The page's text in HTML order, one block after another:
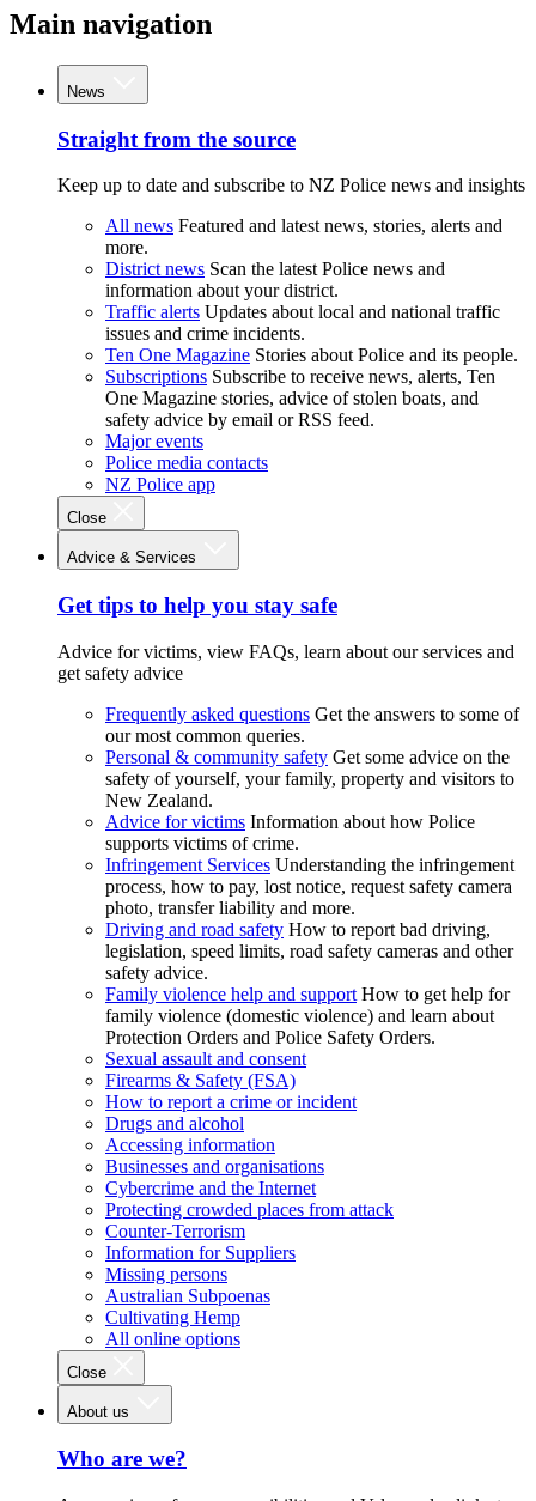
Main navigation
News
Straight from the source
Keep up to date and subscribe to NZ Police news and insights
All news Featured and latest news, stories, alerts and
more.
District news Scan the latest Police news and
information about your district.
Traffic alerts Updates about local and national traffic
issues and crime incidents.
Ten One Magazine Stories about Police and its people.
Subscriptions Subscribe to receive news, alerts, Ten
One Magazine stories, advice of stolen boats, and
safety advice by email or RSS feed.
Major events
Police media contacts
NZ Police app
Close
Advice & Services
Get tips to help you stay safe
Advice for victims, view FAQs, learn about our services and
get safety advice
Frequently asked questions Get the answers to some of
our most common queries.
Personal & community safety Get some advice on the
safety of yourself, your family, property and visitors to
New Zealand.
Advice for victims Information about how Police
supports victims of crime.
Infringement Services Understanding the infringement
process, how to pay, lost notice, request safety camera
photo, transfer liability and more.
Driving and road safety How to report bad driving,
legislation, speed limits, road safety cameras and other
safety advice.
Family violence help and support How to get help for
family violence (domestic violence) and learn about
Protection Orders and Police Safety Orders.
Sexual assault and consent
Firearms & Safety (FSA)
How to report a crime or incident
Drugs and alcohol
Accessing information
Businesses and organisations
Cybercrime and the Internet
Protecting crowded places from attack
Counter-Terrorism
Information for Suppliers
Missing persons
Australian Subpoenas
Cultivating Hemp
All online options
Close
About us
Who are we?